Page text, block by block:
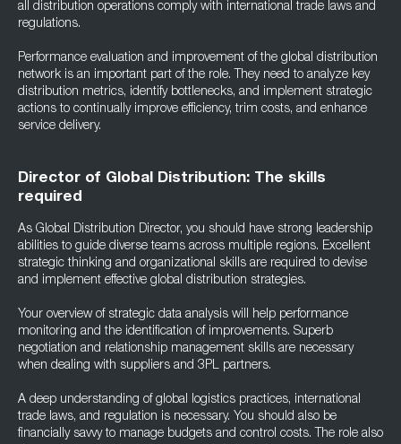
all distribution operations comply with international trade laws and
regulations.
Performance evaluation and improvement of the global distribution
network is an important part of the role. They need to analyze key
distribution metrics, identify bottlenecks, and implement strategic
actions to continually improve efficiency, trim costs, and enhance
service delivery.
Director of Global Distribution: The skills
required
As Global Distribution Director, you should have strong leadership
abilities to guide diverse teams across multiple regions. Excellent
strategic thinking and organizational skills are required to devise
and implement effective global distribution strategies.
Your overview of strategic data analysis will help performance
monitoring and the identification of improvements. Superb
negotiation and relationship management skills are necessary
when dealing with suppliers and 3PL partners.
A deep understanding of global logistics practices, international
trade laws, and regulation is necessary. You should also be
financially savvy to manage budgets and control costs. The role also